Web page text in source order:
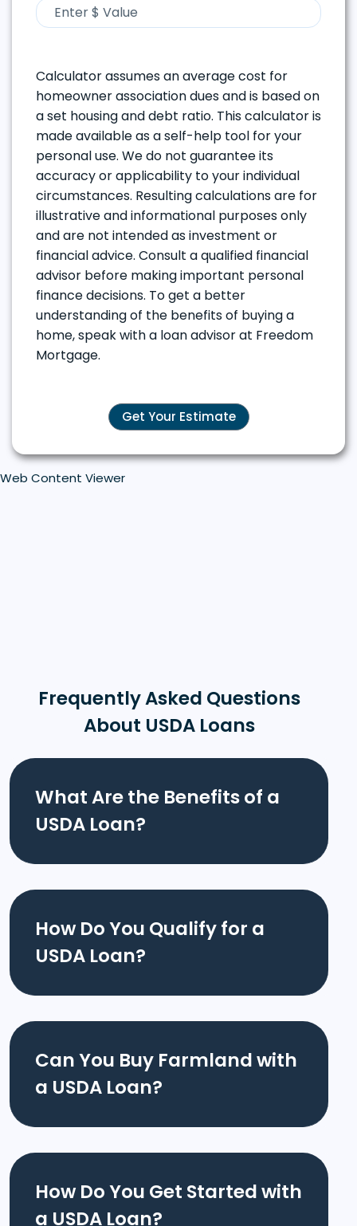
Calculator assumes an average cost for
homeowner association dues and is based on
a set housing and debt ratio. This calculator is
made available as a self-help tool for your
personal use. We do not guarantee its
accuracy or applicability to your individual
circumstances. Resulting calculations are for
illustrative and informational purposes only
and are not intended as investment or
financial advice. Consult a qualified financial
advisor before making important personal
finance decisions. To get a better
understanding of the benefits of buying a
home, speak with a loan advisor at Freedom
Mortgage.
Get Your Estimate
Web Content Viewer
Frequently Asked Questions
About USDA Loans
What Are the Benefits of a
USDA Loan?
How Do You Qualify for a
USDA Loan?
Can You Buy Farmland with
a USDA Loan?
How Do You Get Started with
a USDA Loan?